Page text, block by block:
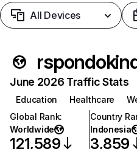
All Devices
June 2026 Traffic Stats
Education Healthcare
Global Rank:
Worldwide
121,589
Country
Indonesia
3,859